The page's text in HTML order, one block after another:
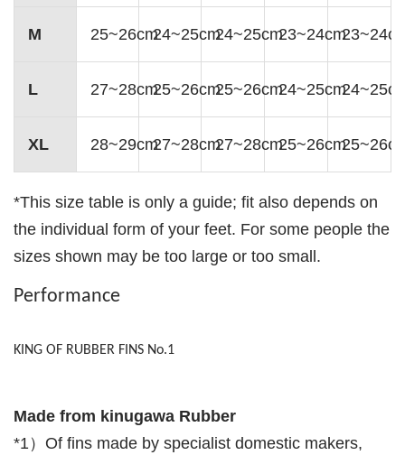
M 25~26cm24~25cm24~25cm23~24cm
L 27~28cm25~26cm25~26cm24~25cm
XL 28~29cm27~28cm27~28cm25~26cm
*This size table is only a guide; fit also depends on
the individual form of your feet. For some people the
sizes shown may be too large or too small.
Performance
KING OF RUBBER FINS No.1
Made from kinugawa Rubber
*1）Of fins made by specialist domestic makers,